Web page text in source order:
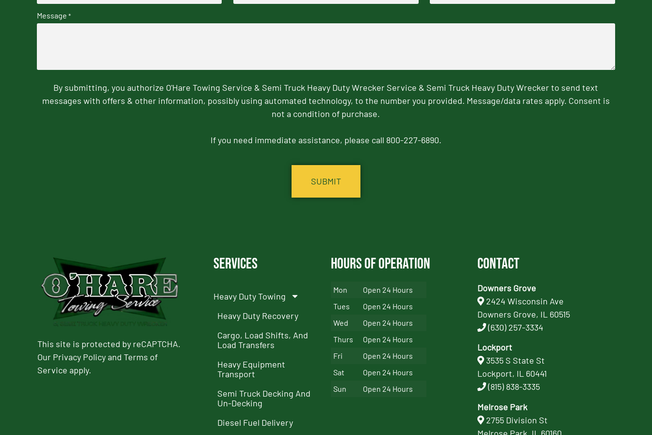
Message *
By submitting, you authorize O'Hare Towing Service & Semi Truck Heavy Duty Wrecker Service & Semi Truck Heavy Duty Wrecker to send text
messages with offers & other information, possibly using automated technology, to the number you provided. Message/data rates apply. Consent is
not a condition of purchase.
If you need immediate assistance, please call 800-227-6890.
This site is protected by reCAPTCHA.
Our Privacy PolicyandTerms of
Service apply.
Services
Heavy Duty Towing
Heavy Duty Recovery
Cargo, Load Shifts, And
Load Transfers
Heavy Equipment
Transport
Semi Truck Decking And
Un-Decking
Diesel Fuel Delivery
Hours of Operation
Mon
Open 24 Hours
Tues
Open 24 Hours
Wed
Open 24 Hours
Thurs
Open 24 Hours
Fri
Open 24 Hours
Sat
Open 24 Hours
Sun
Open 24 Hours
Contact
Downers Grove
2424 Wisconsin Ave
Downers Grove, IL 60515
(630) 257-3334
Lockport
3535 S State St
Lockport, IL 60441
(815) 838-3335
Melrose Park
2755 Division St
Melrose Park, IL 60160